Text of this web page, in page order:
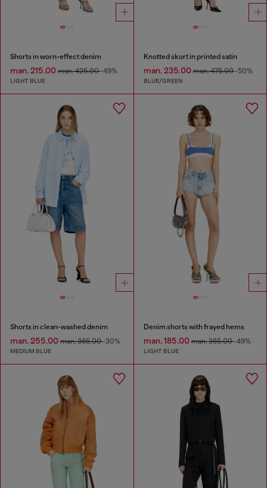
Shorts in worn-effect denim
man. 215.00 man. 425.00-49%
LIGHT BLUE
Knotted skort in printed satin
man. 235.00man. 475.00-50%
BLUE/GREEN
Shorts in clean-washed denim
man. 255.00 man. 365.00-30%
MEDIUM BLUE
Denim shorts with frayed hems
man. 185.00man. 365.00-49%
LIGHT BLUE